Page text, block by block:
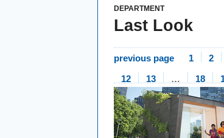
DEPARTMENT
Last Look
previous page 1 2
12
13 … 18